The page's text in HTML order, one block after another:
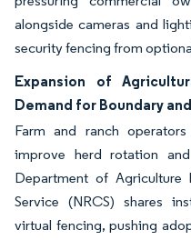
alongside cameras and
security fencing from
Expansion of
Demand for Boundary
Farm and ranch
improve herd rotation
Department of Agriculture
Service (NRCS) shares
virtual fencing, pushing